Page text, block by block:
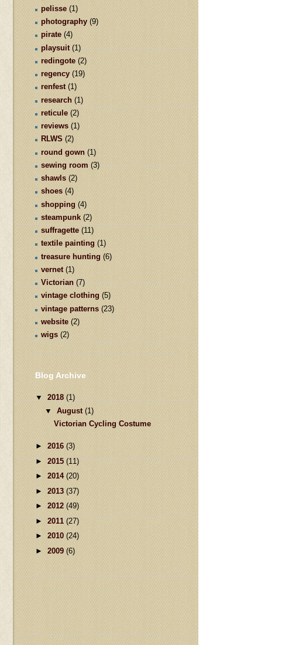
pelisse (1)
photography (9)
pirate (4)
playsuit (1)
redingote (2)
regency (19)
renfest (1)
research (1)
reticule (2)
reviews (1)
RLWS (2)
round gown (1)
sewing room (3)
shawls (2)
shoes (4)
shopping (4)
steampunk (2)
suffragette (11)
textile painting (1)
treasure hunting (6)
vernet (1)
Victorian (7)
vintage clothing (5)
vintage patterns (23)
website (2)
wigs (2)
Blog Archive
▼ 2018 (1)
▼
August (1)
Victorian Cycling Costume
► 2016 (3)
►2015(11)
► 2014 (20)
► 2013 (37)
► 2012 (49)
► 2011 (27)
► 2010 (24)
► 2009 (6)